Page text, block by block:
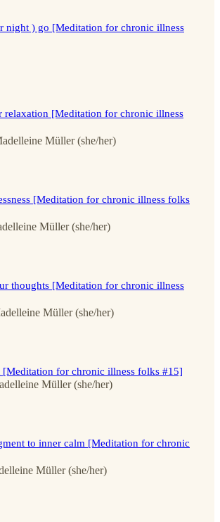
night ) go [Meditation for chronic illness
relaxation [Meditation for chronic illness
Müller (she/her)
[Meditation for chronic illness folks
Müller (she/her)
thoughts [Meditation for chronic illness
Müller (she/her)
[Meditation for chronic illness folks #15]
Müller (she/her)
to inner calm [Meditation for chronic
Müller (she/her)